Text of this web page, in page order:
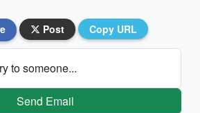
Post Copy URL
to someone...
Send Email